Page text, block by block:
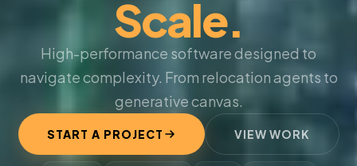
Scale.
High-performance software designed to
navigate complexity. From relocation agents to
generative canvas.
START A PROJECT VIEW WORK